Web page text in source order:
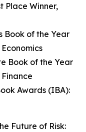
Place Winner,
Book of the Year
Book of the Year
Finance
Awards (IBA):
Future of Risk: